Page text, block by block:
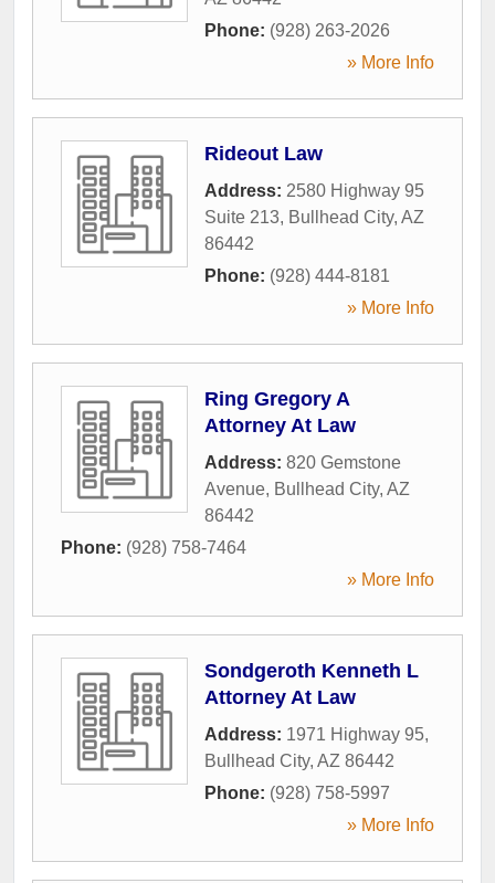
Phone: (928) 263-2026
» More Info
Rideout Law
Address: 2580 Highway 95
Suite 213, Bullhead City, AZ
86442
Phone: (928) 444-8181
» More Info
Ring Gregory A
Attorney At Law
Address: 820 Gemstone
Avenue, Bullhead City, AZ
86442
Phone: (928) 758-7464
» More Info
Sondgeroth Kenneth L
Attorney At Law
Address: 1971 Highway 95,
Bullhead City, AZ 86442
Phone: (928) 758-5997
» More Info